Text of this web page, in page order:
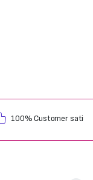
100% Customer